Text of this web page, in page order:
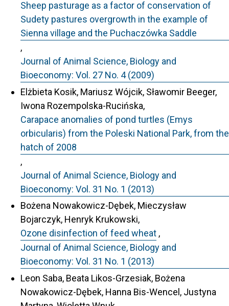
Sheep pasturage as a factor of conservation of
Sudety pastures overgrowth in the example of
Sienna village and the Puchaczówka Saddle
,
Journal of Animal Science, Biology and
Bioeconomy: Vol. 27 No. 4 (2009)
Elżbieta Kosik, Mariusz Wójcik, Sławomir Beeger,
Iwona Rozempolska-Rucińska,
Carapace anomalies of pond turtles (Emys
orbicularis) from the Poleski National Park, from the
hatch of 2008
,
Journal of Animal Science, Biology and
Bioeconomy: Vol. 31 No. 1 (2013)
Bożena Nowakowicz-Dębek, Mieczysław
Bojarczyk, Henryk Krukowski,
Ozone disinfection of feed wheat ,
Journal of Animal Science, Biology and
Bioeconomy: Vol. 31 No. 1 (2013)
Leon Saba, Beata Likos-Grzesiak, Bożena
Nowakowicz-Dębek, Hanna Bis-Wencel, Justyna